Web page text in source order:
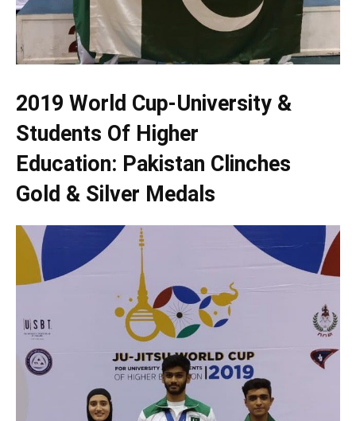
2019 World Cup-University &
Students Of Higher
Education: Pakistan Clinches
Gold & Silver Medals